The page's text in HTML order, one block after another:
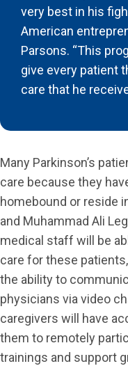
very best in his
American
Parsons. “This
give every patient
care that he
Many Parkinson’s
care because they
homebound or reside
and Muhammad Ali
medical staff will be
care for these
the ability to
physicians via video
caregivers will have
them to remotely
trainings and support